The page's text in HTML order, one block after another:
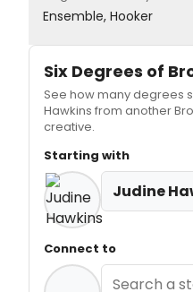
Ensemble, Hooker
Six Degrees of
See how many degrees
Hawkins from another
creative.
Starting with
Judine
Connect to